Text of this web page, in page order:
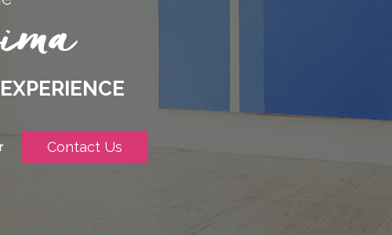
EXPERIENCE
Contact Us